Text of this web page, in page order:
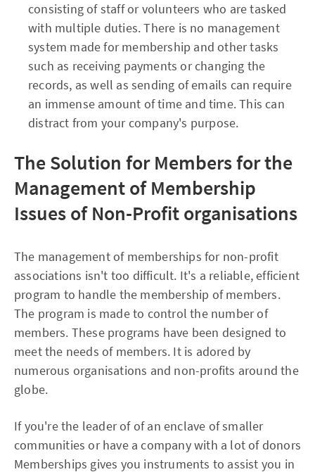
consisting of staff or volunteers who are tasked
with multiple duties. There is no management
system made for membership and other tasks
such as receiving payments or changing the
records, as well as sending of emails can require
an immense amount of time and time. This can
distract from your company's purpose.
The Solution for Members for the
Management of Membership
Issues of Non-Profit organisations
The management of memberships for non-profit
associations isn't too difficult. It's a reliable, efficient
program to handle the membership of members.
The program is made to control the number of
members. These programs have been designed to
meet the needs of members. It is adored by
numerous organisations and non-profits around the
globe.
If you're the leader of of an enclave of smaller
communities or have a company with a lot of donors
Memberships gives you instruments to assist you in